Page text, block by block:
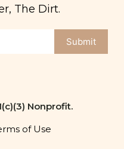
The Dirt.
Submit
Nonprofit.
of Use